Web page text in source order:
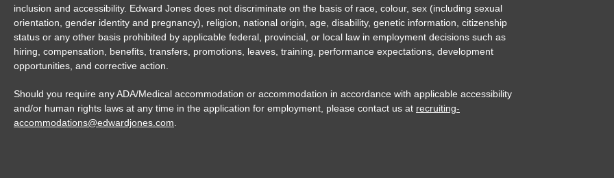
inclusion and accessibility. Edward Jones does not discriminate on the basis of race, colour, sex (including sexual
orientation, gender identity and pregnancy), religion, national origin, age, disability, genetic information, citizenship
status or any other basis prohibited by applicable federal, provincial, or local law in employment decisions such as
hiring, compensation, benefits, transfers, promotions, leaves, training, performance expectations, development
opportunities, and corrective action.
Should you require any ADA/Medical accommodation or accommodation in accordance with applicable accessibility
and/or human rights laws at any time in the application for employment, please contact us at recruiting-
accommodations@edwardjones.com